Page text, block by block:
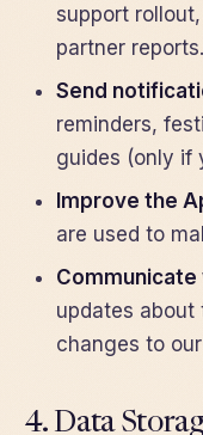
support
partner reports.
Send
reminders,
guides (only if
Improve the
are used to
Communicate
updates about
changes to
4. Data